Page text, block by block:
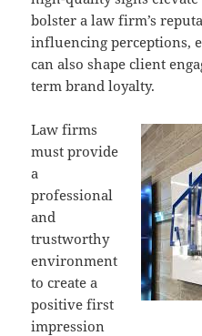
bolster a law firm’s
influencing perceptions,
can also shape client
term brand loyalty.
Law firms
must provide
a
professional
and
trustworthy
environment
to create a
positive first
impression